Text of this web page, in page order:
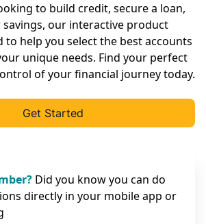
to build credit, secure a loan,
our interactive product
to help you select the best accounts
unique needs. Find your perfect
of your financial journey today.
Get Started
Did you know you can do
directly in your mobile app or